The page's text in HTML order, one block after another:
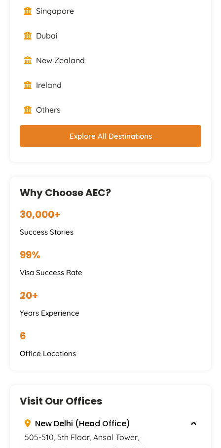
Singapore
Dubai
New Zealand
Ireland
Others
Explore All Destinations
Why Choose AEC?
30,000+
Success Stories
99%
Visa Success Rate
20+
Years Experience
6
Office Locations
Visit Our Offices
New Delhi (Head Office)
505-510, 5th Floor, Ansal Tower,